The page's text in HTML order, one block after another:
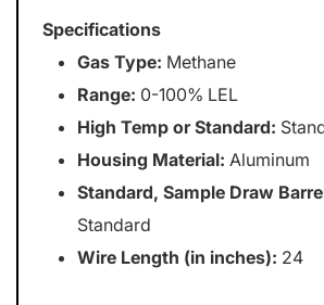
Specifications
Gas Type: Methane
Range: 0-100% LEL
High Temp or Standard:
Housing Material: Aluminum
Standard, Sample Draw
Standard
Wire Length (in inches): 24